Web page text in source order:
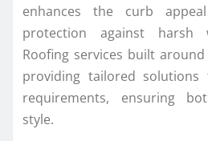
enhances the curb
protection against harsh
Roofing services built
providing tailored
requirements, ensuring
style.